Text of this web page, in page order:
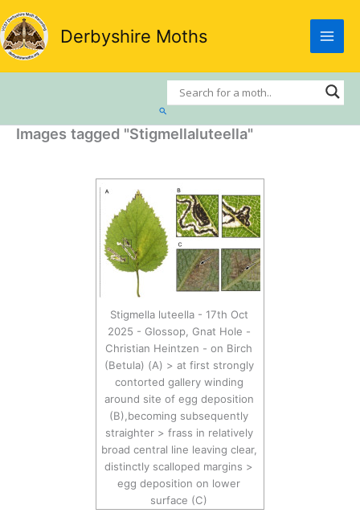
Skip
to
content
Derbyshire Moths
Search
Images tagged "Stigmellaluteella"
Stigmella luteella - 17th Oct
2025 - Glossop, Gnat Hole -
Christian Heintzen - on Birch
(Betula) (A) > at first strongly
contorted gallery winding
around site of egg deposition
(B),becoming subsequently
straighter > frass in relatively
broad central line leaving clear,
distinctly scalloped margins >
egg deposition on lower
surface (C)